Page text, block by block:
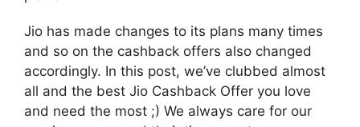
Jio has made changes to its plans many times
and so on the cashback offers also changed
accordingly. In this post, we’ve clubbed almost
all and the best Jio Cashback Offer you love
and need the most ;) We always care for our